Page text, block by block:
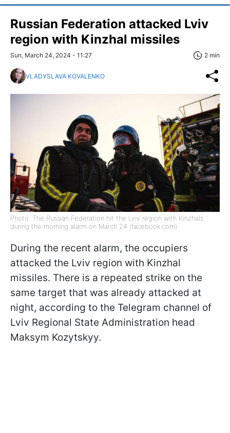
Russian Federation attacked Lviv
region with Kinzhal missiles
Sun, March 24, 2024 - 11:27 2 min
VLADYSLAVA KOVALENKO
Photo: The Russian Federation hit the Lviv region with Kinzhals
during the morning alarm on March 24 (facebook.com)
During the recent alarm, the occupiers
attacked the Lviv region with Kinzhal
missiles. There is a repeated strike on the
same target that was already attacked at
night, according to the Telegram channel of
Lviv Regional State Administration head
Maksym Kozytskyy.